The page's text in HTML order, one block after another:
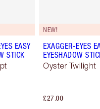
EASY
STICK
NEW!
EXAGGER-EYES
EYESHADOW
Oyster Twilight
£27.00